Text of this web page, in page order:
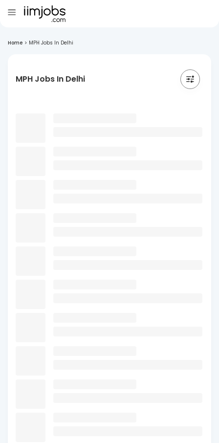
Home > MPH Jobs In Delhi
MPH Jobs In Delhi